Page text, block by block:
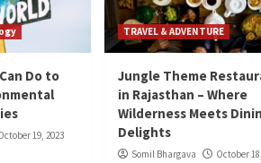
Do to
19, 2023
TRAVEL & ADVENTURE
Jungle Theme
in Rajasthan – Where
Wilderness Meets
Delights
Somil Bhargava
October